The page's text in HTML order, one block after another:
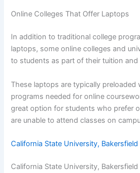
Online Colleges That Offer Laptops
In addition to traditional college
laptops, some online colleges and
to students as part of their tuition and
These laptops are typically preloaded
programs needed for online
great option for students who prefer
are unable to attend classes on
California State University, Bakersfield
California State University,